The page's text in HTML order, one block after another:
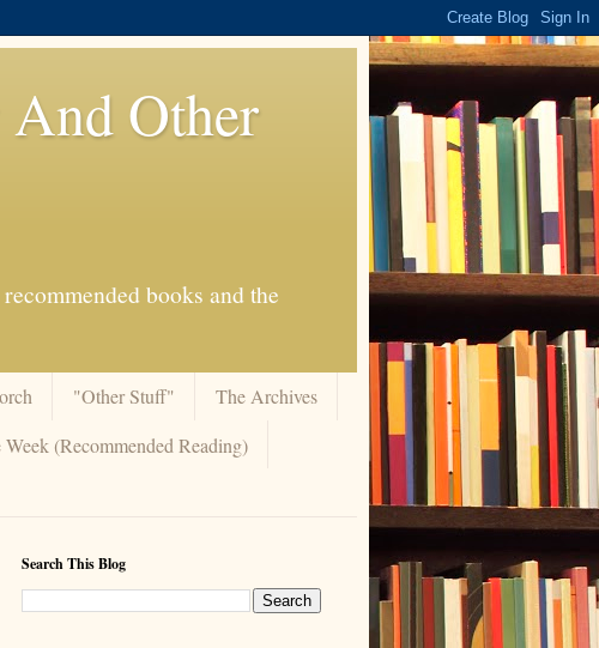
And Other
books and the
"Other Stuff"
The Archives
(Recommended Reading)
Search This Blog